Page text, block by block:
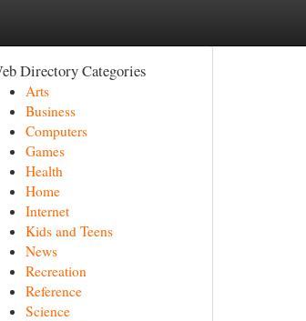
Directory Categories
Arts
Business
Computers
Games
Health
Home
Internet
Kids and Teens
News
Recreation
Reference
Science